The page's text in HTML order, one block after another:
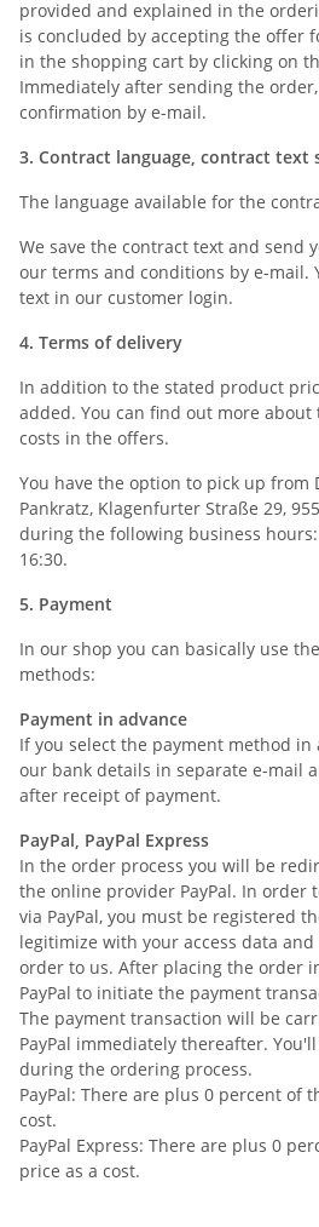
provided and explained in the
is concluded by accepting the offer
in the shopping cart by clicking on
Immediately after sending the
confirmation by e-mail.
3. Contract language, contract text
The language available for the
We save the contract text and send
our terms and conditions by e-mail.
text in our customer login.
4. Terms of delivery
In addition to the stated product
added. You can find out more
costs in the offers.
You have the option to pick up from
Pankratz, Klagenfurter Straße 29,
during the following business
16:30.
5. Payment
In our shop you can basically use
methods:
Payment in advance
If you select the payment method in
our bank details in separate e-mail
after receipt of payment.
PayPal, PayPal Express
In the order process you will be
the online provider PayPal. In order
via PayPal, you must be registered
legitimize with your access data
order to us. After placing the order
PayPal to initiate the payment
The payment transaction will be
PayPal immediately thereafter.
during the ordering process.
PayPal: There are plus 0 percent of
cost.
PayPal Express: There are plus 0
price as a cost.